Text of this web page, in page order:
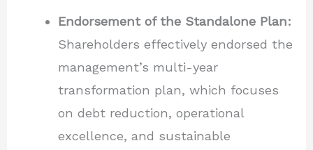
Endorsement of the Standalone Plan:
Shareholders effectively endorsed the
management’s multi-year
transformation plan, which focuses
on debt reduction, operational
excellence, and sustainable